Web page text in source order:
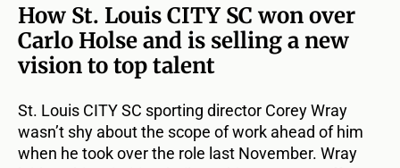
How St. Louis CITY SC won over
Carlo Holse and is selling a new
vision to top talent
St. Louis CITY SC sporting director Corey Wray
wasn’t shy about the scope of work ahead of him
when he took over the role last November. Wray